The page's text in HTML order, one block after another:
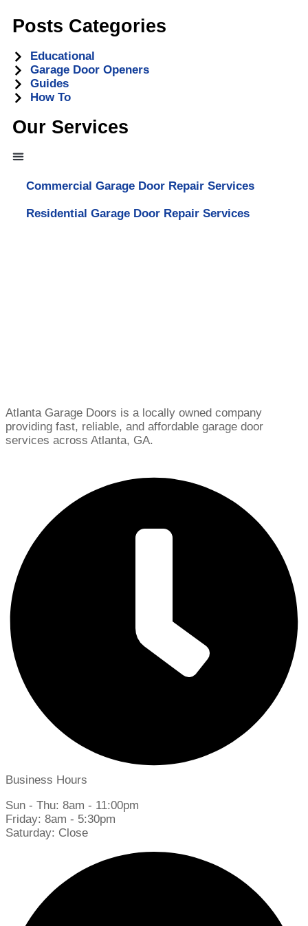
Posts Categories
Educational
Garage Door Openers
Guides
How To
Our Services
Commercial Garage Door Repair Services
Residential Garage Door Repair Services
Atlanta Garage Doors is a locally owned company
providing fast, reliable, and affordable garage door
services across Atlanta, GA.
Business Hours
Sun - Thu: 8am - 11:00pm
Friday: 8am - 5:30pm
Saturday: Close